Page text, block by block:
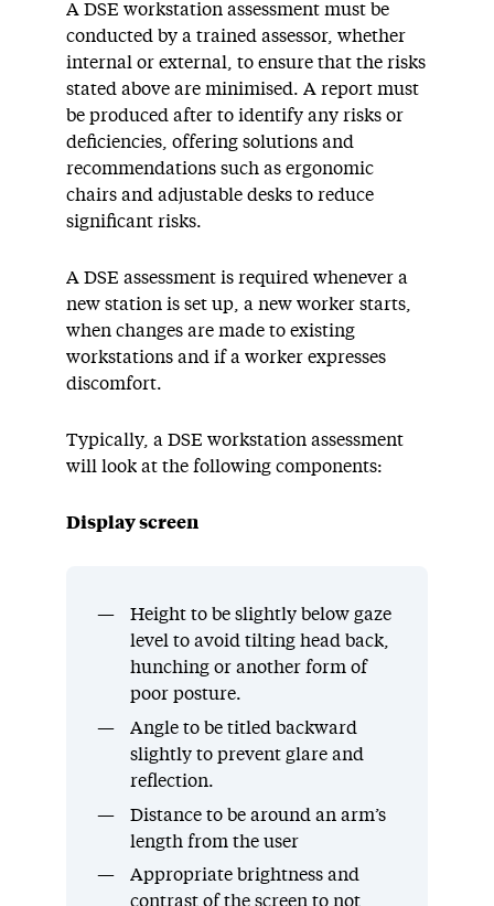
A DSE workstation assessment must be
conducted by a trained assessor, whether
internal or external, to ensure that the risks
stated above are minimised. A report must
be produced after to identify any risks or
deficiencies, offering solutions and
recommendations such as ergonomic
chairs and adjustable desks to reduce
significant risks.
A DSE assessment is required whenever a
new station is set up, a new worker starts,
when changes are made to existing
workstations and if a worker expresses
discomfort.
Typically, a DSE workstation assessment
will look at the following components:
Display screen
Height to be slightly below gaze
level to avoid tilting head back,
hunching or another form of
poor posture.
Angle to be titled backward
slightly to prevent glare and
reflection.
Distance to be around an arm’s
length from the user
Appropriate brightness and
contrast of the screen to not